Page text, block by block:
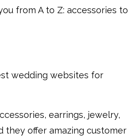
from A to Z: accessories to
wedding websites for
earrings, jewelry,
they offer amazing customer